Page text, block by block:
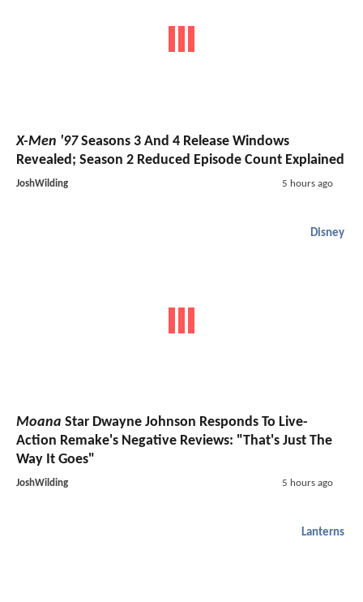
X-Men '97Seasons 3 And 4 Release Windows
Revealed; Season 2 Reduced Episode Count Explained
JoshWilding 5 hours ago
Disney
Moana Star Dwayne Johnson Responds To Live-
Action Remake's Negative Reviews: "That's Just The
Way It Goes"
JoshWilding 5 hours ago
Lanterns